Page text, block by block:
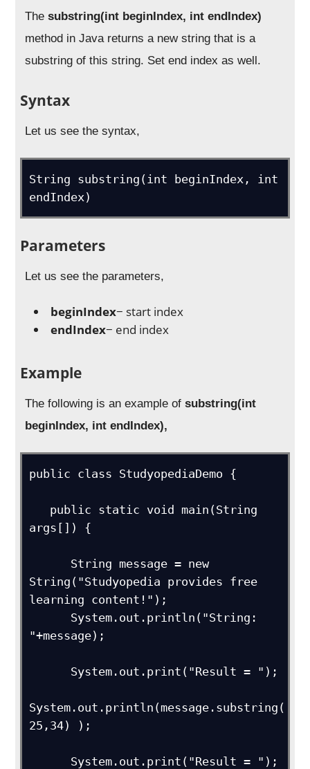
Thesubstring(int beginIndex, int endIndex)
method in Java returns a new string that is a
substring of this string. Set end index as well.
Syntax
Let us see the syntax,
String substring(int beginIndex, int
endIndex)
Parameters
Let us see the parameters,
beginIndex− start index
endIndex− end index
Example
The following is an example ofsubstring(int
beginIndex, int endIndex),
public class StudyopediaDemo {
args[]) {
String("Studyopedia provides free
learning content!");
"+message);
System.out.println(message.substring(
25,34) );